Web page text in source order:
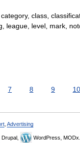
class,
league, level, mark,
7 8 9 10
Advertising
Drupal, WordPress, MODx.